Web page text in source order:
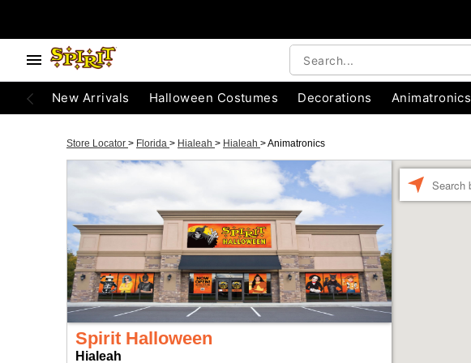
New Arrivals Halloween Costumes Decorations Animatronics
Store Locator > Florida > Hialeah > Hialeah >Animatronics
Spirit Halloween
Hialeah